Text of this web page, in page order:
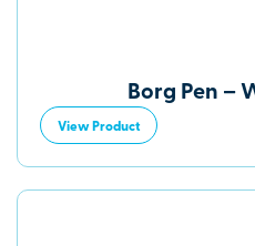
Borg Pen –
View Product